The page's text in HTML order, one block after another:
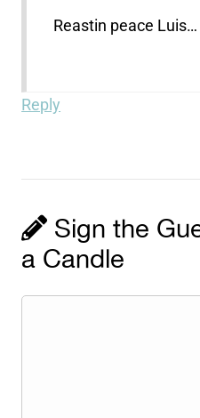
Reastin peace Luis…
Reply
Sign the
a Candle